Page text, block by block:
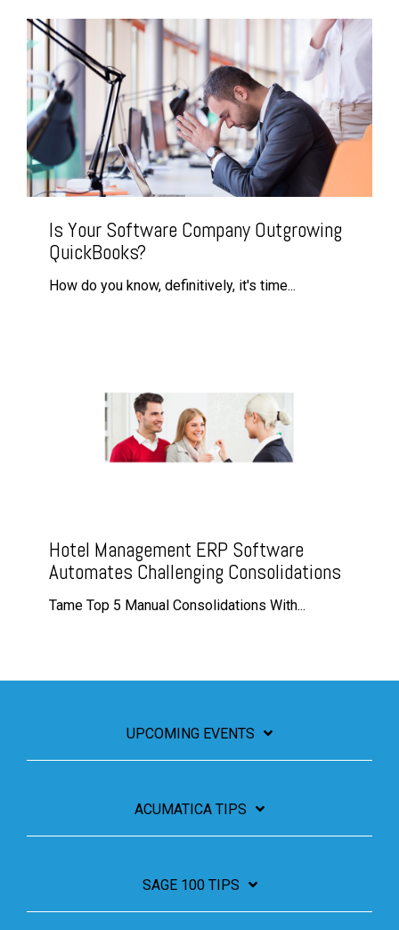
Is Your Software Company Outgrowing
QuickBooks?
How do you know, definitively, it's time...
Hotel Management ERP Software
Automates Challenging Consolidations
Tame Top 5 Manual Consolidations With...
UPCOMING EVENTS
ACUMATICA TIPS
SAGE 100 TIPS